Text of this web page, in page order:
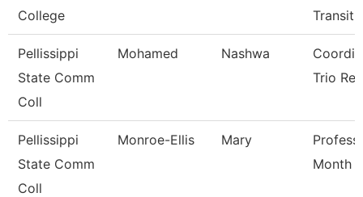
College
Pellissippi
State Comm
Coll
Mohamed Nashwa
Trio
Pellissippi
State Comm
Coll
Monroe-Ellis Mary
Month